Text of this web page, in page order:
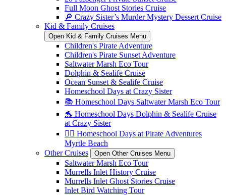
Full Moon Ghost Stories Cruise
🔎 Crazy Sister’s Murder Mystery Dessert Cruise
Kid & Family Cruises
Open Kid & Family Cruises Menu
Children's Pirate Adventure
Children's Pirate Sunset Adventure
Saltwater Marsh Eco Tour
Dolphin & Sealife Cruise
Ocean Sunset & Sealife Cruise
Homeschool Days at Crazy Sister
📚 Homeschool Days Saltwater Marsh Eco Tour
🐬 Homeschool Days Dolphin & Sealife Cruise
at Crazy Sister
🏴‍☠️ Homeschool Days at Pirate Adventures
Myrtle Beach
Other Cruises
Open Other Cruises Menu
Saltwater Marsh Eco Tour
Murrells Inlet History Cruise
Murrells Inlet Ghost Stories Cruise
Inlet Bird Watching Tour